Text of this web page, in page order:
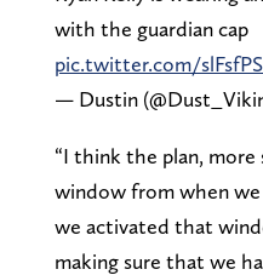
with the guardian cap
pic.twitter.com/
— Dustin
“I think the plan, more
window from when
we activated that
making sure that we